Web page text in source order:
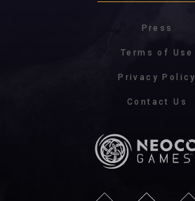
Press
Terms of Use
Privacy Policy
Contact Us